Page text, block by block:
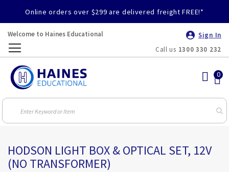
Online orders over $299 are delivered freight FREE!*
Welcome to Haines Educational
Sign In
Call us 1300 330 232
HODSON LIGHT BOX & OPTICAL SET, 12V
(NO TRANSFORMER)